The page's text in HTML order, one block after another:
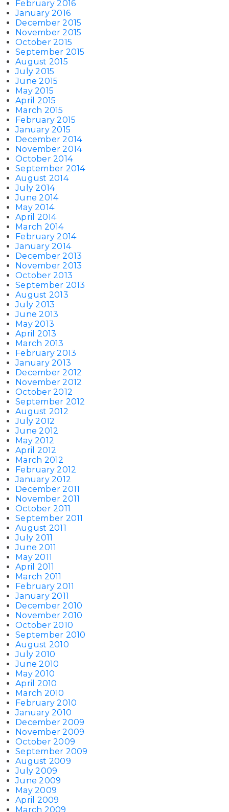
February 2016
January 2016
December 2015
November 2015
October 2015
September 2015
August 2015
July 2015
June 2015
May 2015
April 2015
March 2015
February 2015
January 2015
December 2014
November 2014
October 2014
September 2014
August 2014
July 2014
June 2014
May 2014
April 2014
March 2014
February 2014
January 2014
December 2013
November 2013
October 2013
September 2013
August 2013
July 2013
June 2013
May 2013
April 2013
March 2013
February 2013
January 2013
December 2012
November 2012
October 2012
September 2012
August 2012
July 2012
June 2012
May 2012
April 2012
March 2012
February 2012
January 2012
December 2011
November 2011
October 2011
September 2011
August 2011
July 2011
June 2011
May 2011
April 2011
March 2011
February 2011
January 2011
December 2010
November 2010
October 2010
September 2010
August 2010
July 2010
June 2010
May 2010
April 2010
March 2010
February 2010
January 2010
December 2009
November 2009
October 2009
September 2009
August 2009
July 2009
June 2009
May 2009
April 2009
March 2009